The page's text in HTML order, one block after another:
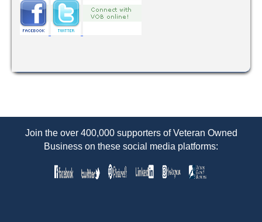
Join the over 400,000 supporters of Veteran Owned
Business on these social media platforms: